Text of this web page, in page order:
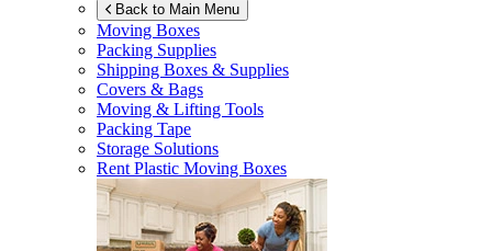
Back to Main Menu
Moving Boxes
Packing Supplies
Shipping Boxes & Supplies
Covers & Bags
Moving & Lifting Tools
Packing Tape
Storage Solutions
Rent Plastic Moving Boxes